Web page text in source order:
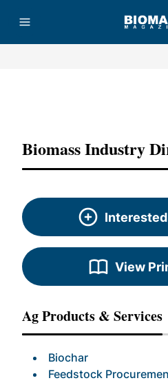
Biomass Industry
View
Ag Products & Services
Biochar
Feedstock